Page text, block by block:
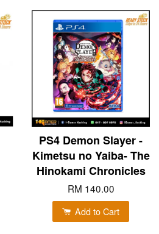
PS4 Demon Slayer -
Kimetsu no Yaiba- The
Hinokami Chronicles
RM 140.00
Add to Cart